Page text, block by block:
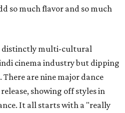
so much flavor and so much
distinctly multi-cultural
cinema industry but dipping
are nine major dance
showing off styles in
It all starts with a "really